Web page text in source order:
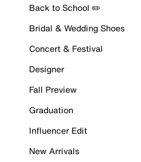
Back to School ✏️
Bridal & Wedding Shoes
Concert & Festival
Designer
Fall Preview
Graduation
Influencer Edit
New Arrivals